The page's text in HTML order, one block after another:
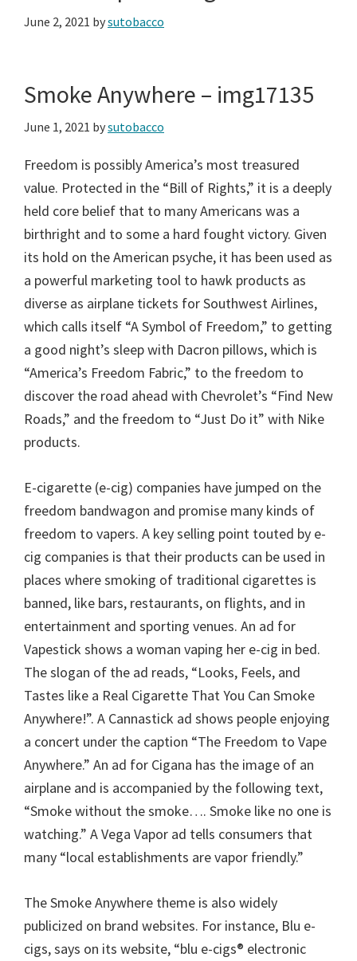
June 2, 2021 bysutobacco
Smoke Anywhere – img17135
June 1, 2021 bysutobacco
Freedom is possibly America’s most treasured
value. Protected in the “Bill of Rights,” it is a deeply
held core belief that to many Americans was a
birthright and to some a hard fought victory. Given
its hold on the American psyche, it has been used as
a powerful marketing tool to hawk products as
diverse as airplane tickets for Southwest Airlines,
which calls itself “A Symbol of Freedom,” to getting
a good night’s sleep with Dacron pillows, which is
“America’s Freedom Fabric,” to the freedom to
discover the road ahead with Chevrolet’s “Find New
Roads,” and the freedom to “Just Do it” with Nike
products.
E-cigarette (e-cig) companies have jumped on the
freedom bandwagon and promise many kinds of
freedom to vapers. A key selling point touted by e-
cig companies is that their products can be used in
places where smoking of traditional cigarettes is
banned, like bars, restaurants, on flights, and in
entertainment and sporting venues. An ad for
Vapestick shows a woman vaping her e-cig in bed.
The slogan of the ad reads, “Looks, Feels, and
Tastes like a Real Cigarette That You Can Smoke
Anywhere!”. A Cannastick ad shows people enjoying
a concert under the caption “The Freedom to Vape
Anywhere.” An ad for Cigana has the image of an
airplane and is accompanied by the following text,
“Smoke without the smoke…. Smoke like no one is
watching.” A Vega Vapor ad tells consumers that
many “local establishments are vapor friendly.”
The Smoke Anywhere theme is also widely
publicized on brand websites. For instance, Blu e-
cigs, says on its website, “blu e-cigs® electronic